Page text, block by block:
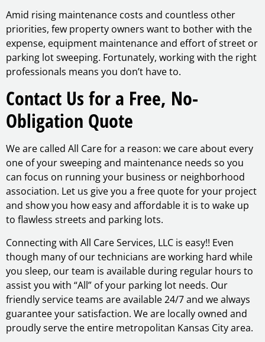
Amid rising maintenance costs and countless other
priorities, few property owners want to bother with the
expense, equipment maintenance and effort of street or
parking lot sweeping. Fortunately, working with the right
professionals means you don’t have to.
Contact Us for a Free, No-
Obligation Quote
We are called All Care for a reason: we care about every
one of your sweeping and maintenance needs so you
can focus on running your business or neighborhood
association. Let us give you a free quote for your project
and show you how easy and affordable it is to wake up
to flawless streets and parking lots.
Connecting with All Care Services, LLC is easy!! Even
though many of our technicians are working hard while
you sleep, our team is available during regular hours to
assist you with “All” of your parking lot needs. Our
friendly service teams are available 24/7 and we always
guarantee your satisfaction. We are locally owned and
proudly serve the entire metropolitan Kansas City area.